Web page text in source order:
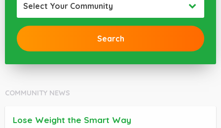
Select Your Community
COMMUNITY NEWS
Lose Weight the Smart Way